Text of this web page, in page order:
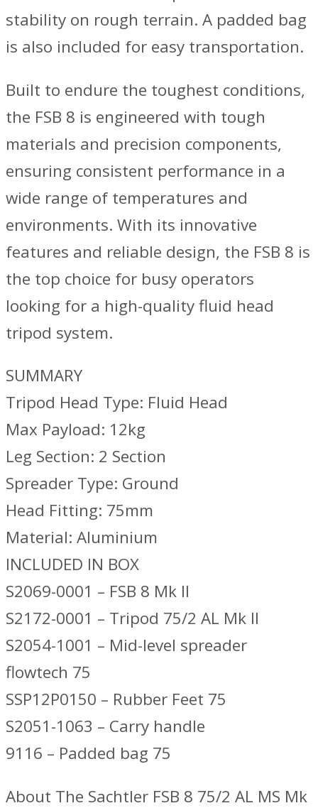
stability on rough terrain. A padded bag
is also included for easy transportation.
Built to endure the toughest conditions,
the FSB 8 is engineered with tough
materials and precision components,
ensuring consistent performance in a
wide range of temperatures and
environments. With its innovative
features and reliable design, the FSB 8 is
the top choice for busy operators
looking for a high-quality fluid head
tripod system.
SUMMARY
Tripod Head Type: Fluid Head
Max Payload: 12kg
Leg Section: 2 Section
Spreader Type: Ground
Head Fitting: 75mm
Material: Aluminium
INCLUDED IN BOX
S2069-0001 – FSB 8 Mk II
S2172-0001 – Tripod 75/2 AL Mk II
S2054-1001 – Mid-level spreader
flowtech 75
SSP12P0150 – Rubber Feet 75
S2051-1063 – Carry handle
9116 – Padded bag 75
About The Sachtler FSB 8 75/2 AL MS Mk